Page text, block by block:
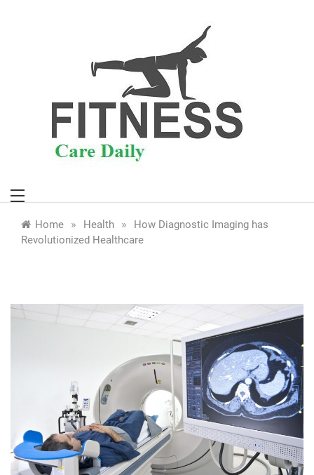
Home » Health »
How Diagnostic Imaging has
Revolutionized Healthcare